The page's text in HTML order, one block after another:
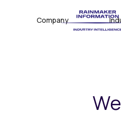
Company